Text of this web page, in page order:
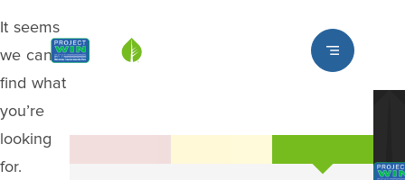
Louisville MSD
It seems
we can’t
find what
you’re
looking
for.